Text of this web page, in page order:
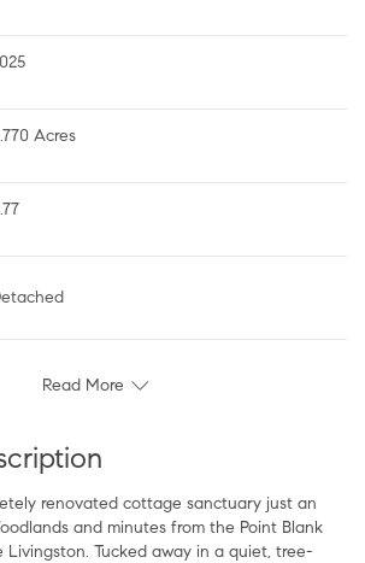
Acres
Read More
renovated cottage sanctuary just an
and minutes from the Point Blank
Livingston. Tucked away in a quiet, tree-